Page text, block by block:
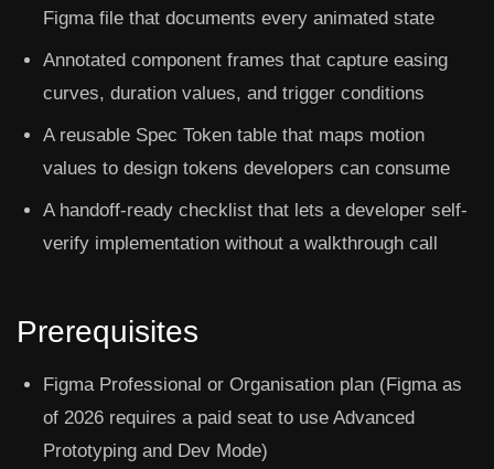
Figma file that documents every animated state
Annotated component frames that capture easing
curves, duration values, and trigger conditions
A reusable Spec Token table that maps motion
values to design tokens developers can consume
A handoff-ready checklist that lets a developer self-
verify implementation without a walkthrough call
Prerequisites
Figma Professional or Organisation plan (Figma as
of 2026 requires a paid seat to use Advanced
Prototyping and Dev Mode)